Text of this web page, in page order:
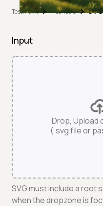
TestMu AI Free Tools
Input
Drop, Upload
(.svg file or
SVG must include a root
when the dropzone is